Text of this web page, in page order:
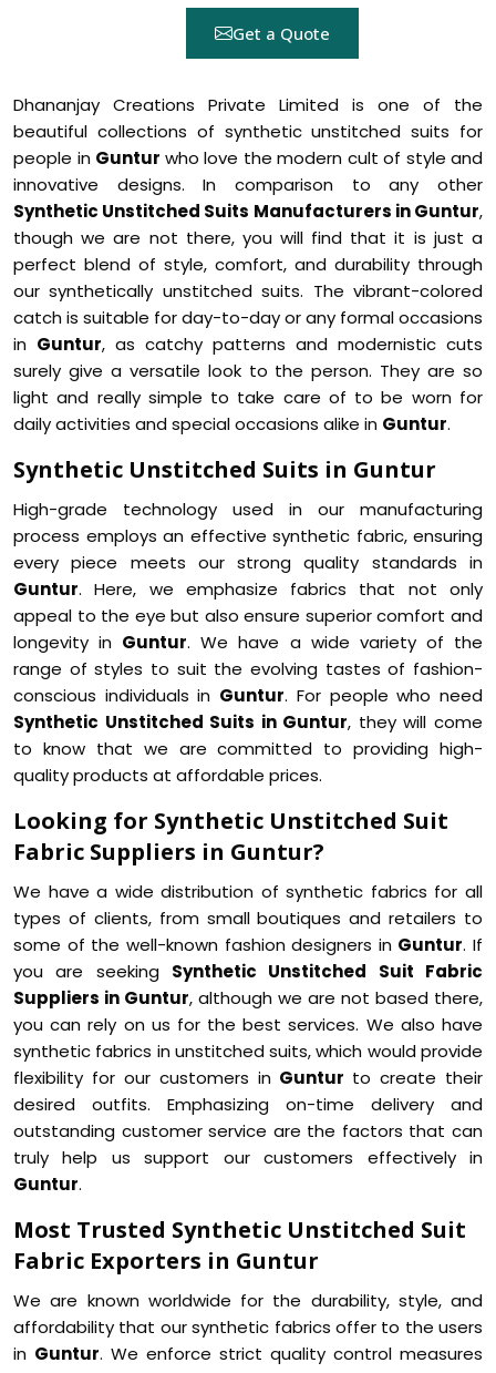
Get a Quote
Dhananjay Creations Private Limited is one of the
beautiful collections of synthetic unstitched suits for
people in Guntur who love the modern cult of style and
innovative designs. In comparison to any other
Synthetic Unstitched Suits Manufacturers in Guntur,
though we are not there, you will find that it is just a
perfect blend of style, comfort, and durability through
our synthetically unstitched suits. The vibrant-colored
catch is suitable for day-to-day or any formal occasions
in Guntur, as catchy patterns and modernistic cuts
surely give a versatile look to the person. They are so
light and really simple to take care of to be worn for
daily activities and special occasions alike in Guntur.
Synthetic Unstitched Suits in Guntur
High-grade technology used in our manufacturing
process employs an effective synthetic fabric, ensuring
every piece meets our strong quality standards in
Guntur. Here, we emphasize fabrics that not only
appeal to the eye but also ensure superior comfort and
longevity in Guntur. We have a wide variety of the
range of styles to suit the evolving tastes of fashion-
conscious individuals in Guntur. For people who need
Synthetic Unstitched Suits in Guntur, they will come
to know that we are committed to providing high-
quality products at affordable prices.
Looking for Synthetic Unstitched Suit
Fabric Suppliers in Guntur?
We have a wide distribution of synthetic fabrics for all
types of clients, from small boutiques and retailers to
some of the well-known fashion designers in Guntur. If
you are seeking Synthetic Unstitched Suit Fabric
Suppliers in Guntur, although we are not based there,
you can rely on us for the best services. We also have
synthetic fabrics in unstitched suits, which would provide
flexibility for our customers in Guntur to create their
desired outfits. Emphasizing on-time delivery and
outstanding customer service are the factors that can
truly help us support our customers effectively in
Guntur.
Most Trusted Synthetic Unstitched Suit
Fabric Exporters in Guntur
We are known worldwide for the durability, style, and
affordability that our synthetic fabrics offer to the users
in Guntur. We enforce strict quality control measures